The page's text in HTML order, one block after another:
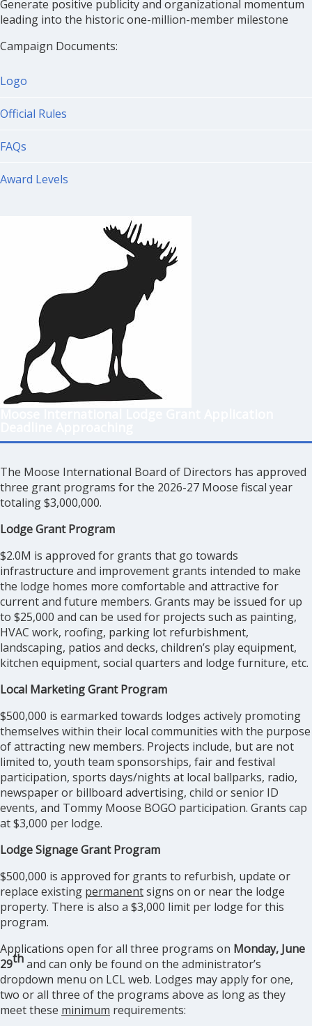
Generate positive publicity and organizational momentum
leading into the historic one-million-member milestone
Campaign Documents:
Logo
Official Rules
FAQs
Award Levels
The Moose International Board of Directors has approved
three grant programs for the 2026-27 Moose fiscal year
totaling $3,000,000.
Lodge Grant Program
$2.0M is approved for grants that go towards
infrastructure and improvement grants intended to make
the lodge homes more comfortable and attractive for
current and future members. Grants may be issued for up
to $25,000 and can be used for projects such as painting,
HVAC work, roofing, parking lot refurbishment,
landscaping, patios and decks, children’s play equipment,
kitchen equipment, social quarters and lodge furniture, etc.
Local Marketing Grant Program
$500,000 is earmarked towards lodges actively promoting
themselves within their local communities with the purpose
of attracting new members. Projects include, but are not
limited to, youth team sponsorships, fair and festival
participation, sports days/nights at local ballparks, radio,
newspaper or billboard advertising, child or senior ID
events, and Tommy Moose BOGO participation. Grants cap
at $3,000 per lodge.
Lodge Signage Grant Program
$500,000 is approved for grants to refurbish, update or
replace existing permanentsigns on or near the lodge
property. There is also a $3,000 limit per lodge for this
program.
Applications open for all three programs on Monday, June
29thand can only be found on the administrator’s
dropdown menu on LCL web. Lodges may apply for one,
two or all three of the programs above as long as they
meet these minimum requirements: